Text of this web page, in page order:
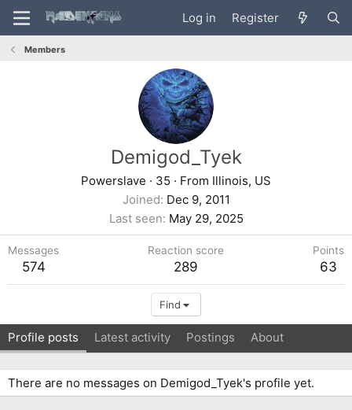
Log in Register
Members
Demigod_Tyek
Powerslave · 35 · From Illinois, US
Joined Dec 9, 2011
Last seen May 29, 2025
Messages
574
Reaction score
289
Points
63
Find
Profile posts Latest activity Postings About
There are no messages on Demigod_Tyek's profile yet.